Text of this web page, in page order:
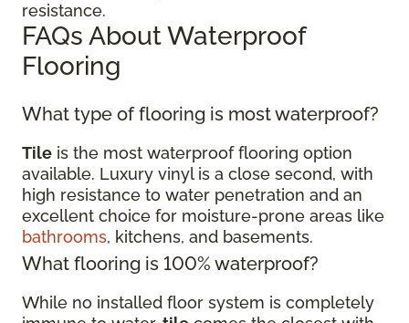
resistance.
FAQs About Waterproof
Flooring
What type of flooring is most waterproof?
Tile is the most waterproof flooring option
available. Luxury vinyl is a close second, with
high resistance to water penetration and an
excellent choice for moisture-prone areas like
bathrooms, kitchens, and basements.
What flooring is 100% waterproof?
While no installed floor system is completely